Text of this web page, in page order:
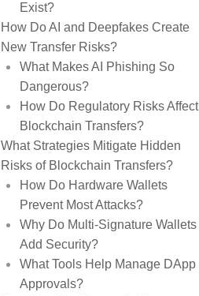
Exist?
How Do AI and Deepfakes Create
New Transfer Risks?
What Makes AI Phishing So
Dangerous?
How Do Regulatory Risks Affect
Blockchain Transfers?
What Strategies Mitigate Hidden
Risks of Blockchain Transfers?
How Do Hardware Wallets
Prevent Most Attacks?
Why Do Multi-Signature Wallets
Add Security?
What Tools Help Manage DApp
Approvals?